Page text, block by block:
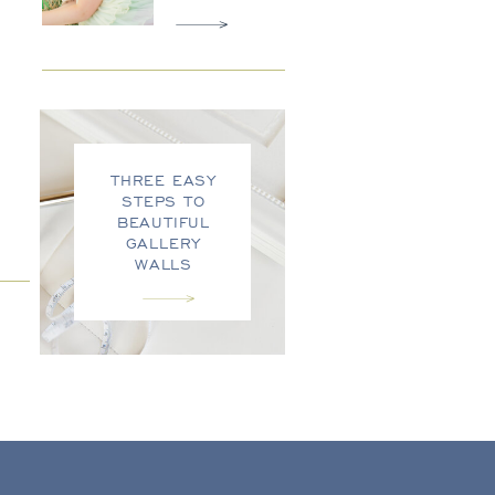
THREE EASY
STEPS TO
BEAUTIFUL
GALLERY
WALLS